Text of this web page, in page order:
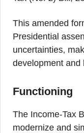
This amended
Presidential
uncertainties,
development and
Functioning
The Income-Tax
modernize and